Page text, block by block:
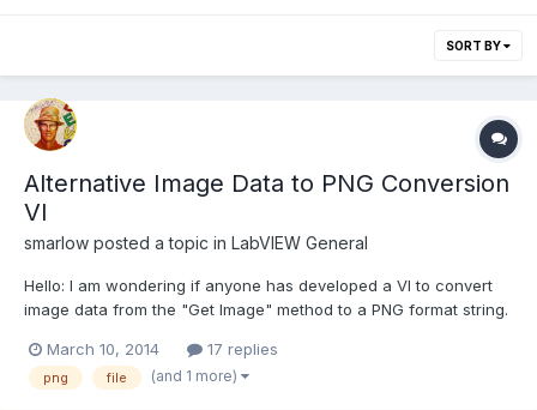
SORT BY
Alternative Image Data to PNG Conversion
VI
smarlow posted a topic in LabVIEW General
Hello: I am wondering if anyone has developed a VI to convert
image data from the "Get Image" method to a PNG format string.
(24-bit), or paletted 8-bit (optionally, but not required). The
trouble I am having is that the "write PNG fi...
March 10, 2014 17 replies
png file (and 1 more)